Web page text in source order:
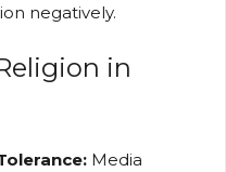
negatively.
in
Media